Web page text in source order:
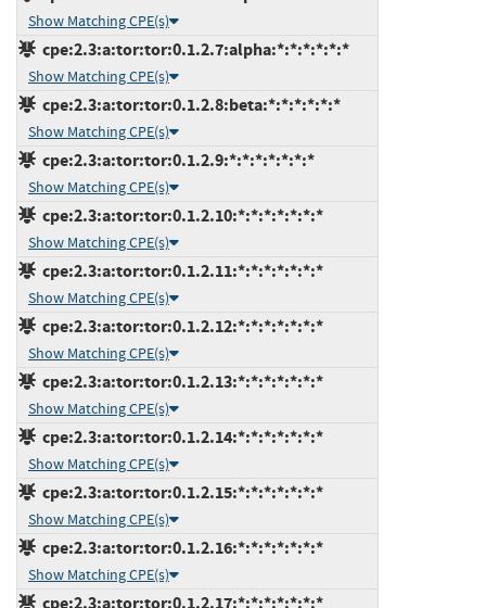
Show Matching CPE(s)
cpe:2.3:a:tor:tor:0.1.2.7:alpha:*:*:*:*:*:*
Show Matching CPE(s)
cpe:2.3:a:tor:tor:0.1.2.8:beta:*:*:*:*:*:*
Show Matching CPE(s)
cpe:2.3:a:tor:tor:0.1.2.9:*:*:*:*:*:*:*
Show Matching CPE(s)
cpe:2.3:a:tor:tor:0.1.2.10:*:*:*:*:*:*:*
Show Matching CPE(s)
cpe:2.3:a:tor:tor:0.1.2.11:*:*:*:*:*:*:*
Show Matching CPE(s)
cpe:2.3:a:tor:tor:0.1.2.12:*:*:*:*:*:*:*
Show Matching CPE(s)
cpe:2.3:a:tor:tor:0.1.2.13:*:*:*:*:*:*:*
Show Matching CPE(s)
cpe:2.3:a:tor:tor:0.1.2.14:*:*:*:*:*:*:*
Show Matching CPE(s)
cpe:2.3:a:tor:tor:0.1.2.15:*:*:*:*:*:*:*
Show Matching CPE(s)
cpe:2.3:a:tor:tor:0.1.2.16:*:*:*:*:*:*:*
Show Matching CPE(s)
cpe:2.3:a:tor:tor:0.1.2.17:*:*:*:*:*:*:*